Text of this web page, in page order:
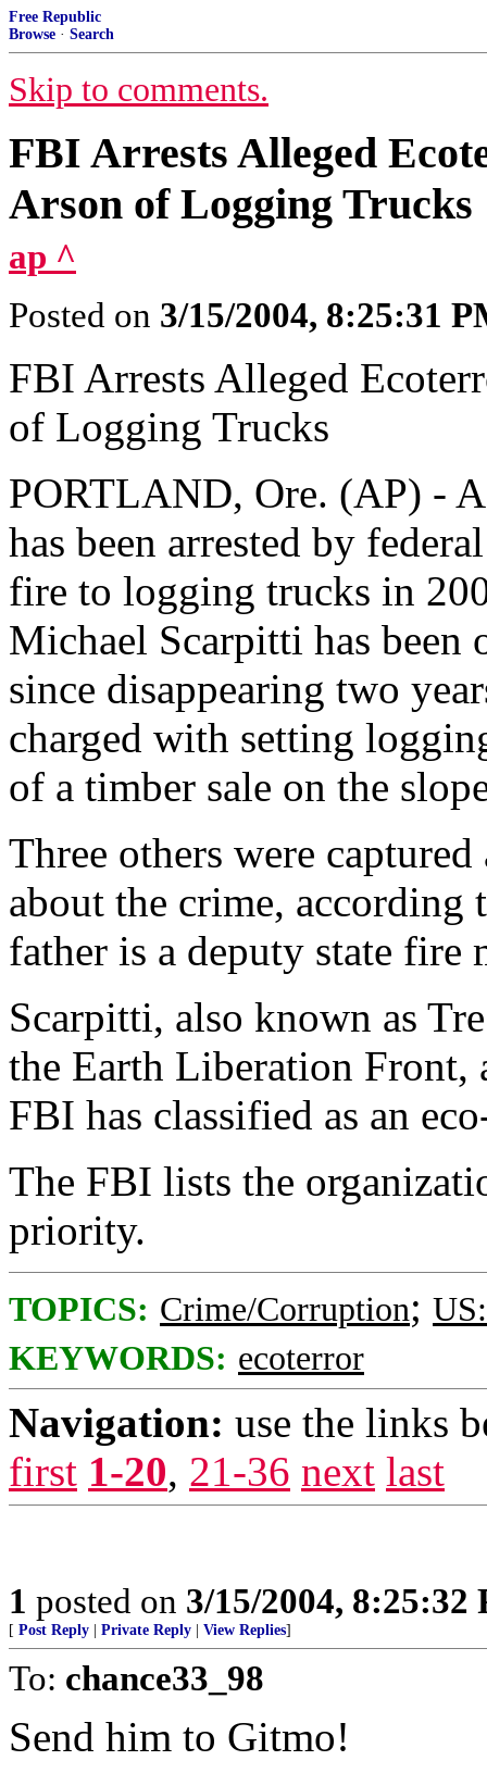
Free Republic
Browse · Search
Skip to comments.
FBI Arrests Alleged
Arson of Logging Trucks
ap ^
Posted on 3/15/2004, 8:25:31
FBI Arrests Alleged
of Logging Trucks
PORTLAND, Ore. (AP) -
has been arrested by
fire to logging trucks in
Michael Scarpitti has been
since disappearing two
charged with setting
of a timber sale on the
Three others were
about the crime, according
father is a deputy state fire
Scarpitti, also known as
the Earth Liberation Front,
FBI has classified as an
The FBI lists the
priority.
TOPICS: Crime/Corruption;
KEYWORDS: ecoterror
Navigation: use the links
first 1-20, 21-36 next last
1 posted on 3/15/2004, 8:25:32
[ Post Reply Private Reply View Replies]
To: chance33_98
Send him to Gitmo!